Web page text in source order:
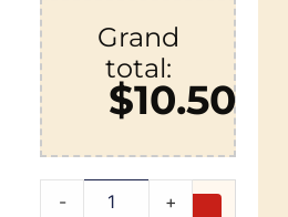
Grand
total:
$10.50
- +